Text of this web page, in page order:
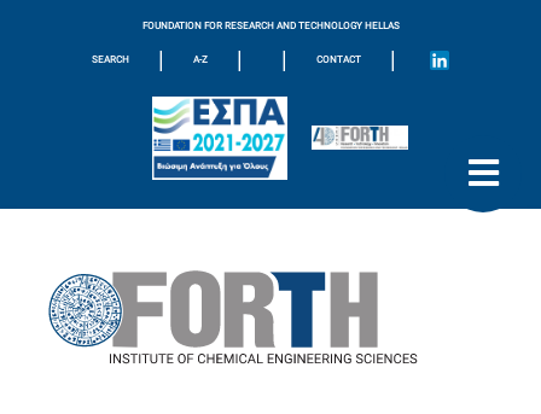
FOUNDATION FOR RESEARCH AND TECHNOLOGY HELLAS
SEARCH | A-Z | | CONTACT |